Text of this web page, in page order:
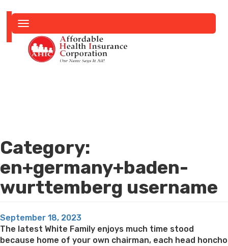
navigation
Category:
en+germany+baden-
wurttemberg username
Posted
on
September 18, 2023
The latest White Family enjoys much time stood
because home of your own chairman, each head honcho